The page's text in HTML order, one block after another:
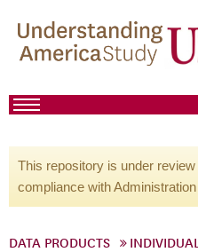
This repository is under
compliance with
DATA PRODUCTS